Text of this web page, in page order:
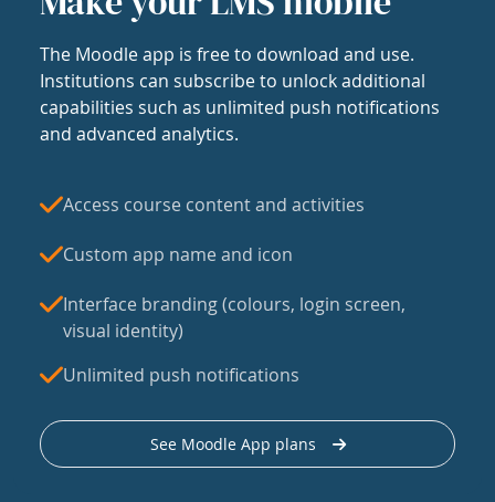
The Moodle app is free to download and use.
Institutions can subscribe to unlock additional
capabilities such as unlimited push notifications
and advanced analytics.
Access course content and activities
Custom app name and icon
Interface branding (colours, login screen,
visual identity)
Unlimited push notifications
See Moodle App plans